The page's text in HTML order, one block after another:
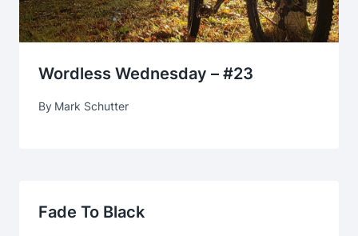
Wordless Wednesday – #23
By Mark Schutter
Fade To Black